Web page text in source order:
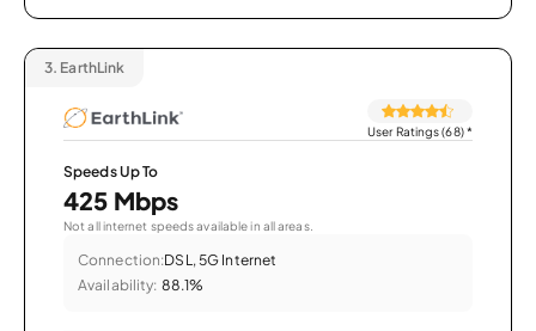
3. EarthLink
User Ratings (68)*
Speeds Up To
425 Mbps
Not all internet speeds available in all areas.
Connection:DSL, 5G Internet
Availability: 88.1%